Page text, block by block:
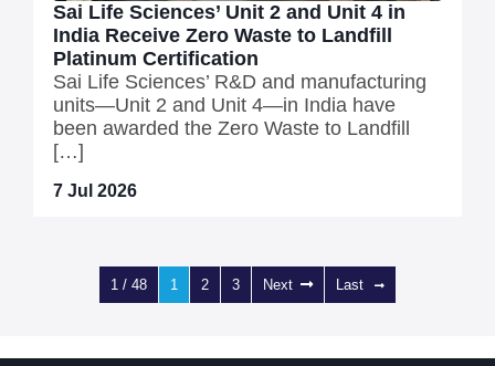
Sai Life Sciences’ Unit 2 and Unit 4 in
India Receive Zero Waste to Landfill
Platinum Certification
Sai Life Sciences’ R&D and manufacturing
units—Unit 2 and Unit 4—in India have
been awarded the Zero Waste to Landfill
[…]
7 Jul 2026
1 / 48 1 2 3 Next Last